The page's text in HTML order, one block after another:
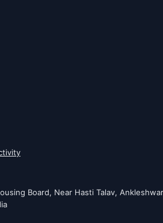
Board, Near Hasti Talav,